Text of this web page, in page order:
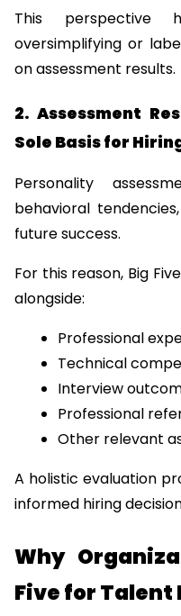
This perspective
oversimplifying or
on assessment results.
2. Assessment
Sole Basis for
Personality
behavioral
future success.
For this reason, Big
alongside:
Professional
Technical
Interview
Professional
Other relevant
A holistic evaluation
informed hiring
Why
Five for